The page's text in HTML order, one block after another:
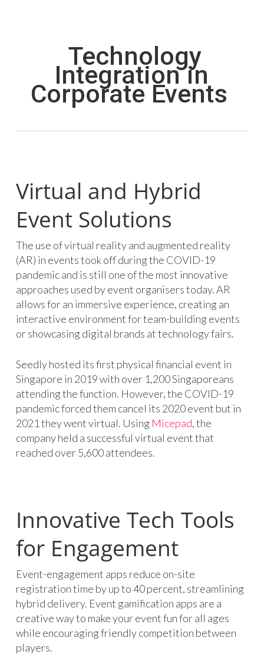
Technology
Integration in
Corporate Events
Virtual and Hybrid
Event Solutions
The use of virtual reality and augmented reality
(AR) in events took off during the COVID-19
pandemic and is still one of the most innovative
approaches used by event organisers today. AR
allows for an immersive experience, creating an
interactive environment for team-building events
or showcasing digital brands at technology fairs.
Seedly hosted its first physical financial event in
Singapore in 2019 with over 1,200 Singaporeans
attending the function. However, the COVID-19
pandemic forced them cancel its 2020 event but in
2021 they went virtual. Using Micepad, the
company held a successful virtual event that
reached over 5,600 attendees.
Innovative Tech Tools
for Engagement
Event-engagement apps reduce on-site
registration time by up to 40 percent, streamlining
hybrid delivery. Event gamification apps are a
creative way to make your event fun for all ages
while encouraging friendly competition between
players.